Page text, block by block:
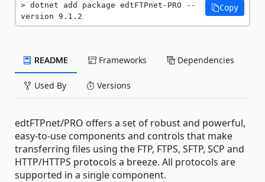
dotnet add package edtFTPnet-PRO --
version 9.1.2
Copy
README Frameworks Dependencies
Used By Versions
edtFTPnet/PRO offers a set of robust and powerful,
easy-to-use components and controls that make
transferring files using the FTP, FTPS, SFTP, SCP and
HTTP/HTTPS protocols a breeze. All protocols are
supported in a single component.